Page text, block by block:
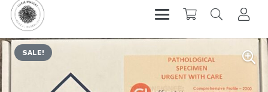
SALE!